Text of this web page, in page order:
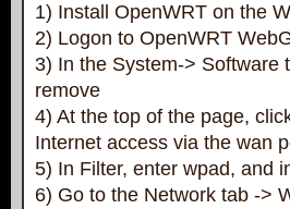
1) Install OpenWRT on the
2) Logon to OpenWRT
3) In the System-> Software
remove
4) At the top of the page,
Internet access via the wan
5) In Filter, enter wpad, and
6) Go to the Network tab ->